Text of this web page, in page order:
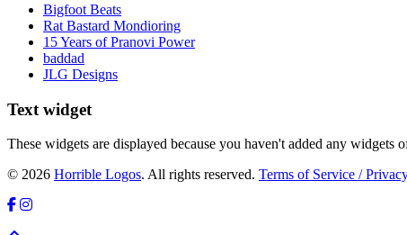
Bigfoot Beats
Rat Bastard Mondioring
15 Years of Pranovi Power
baddad
JLG Designs
Text widget
These widgets are displayed because you haven't added any
© 2026 Horrible Logos. All rights reserved. Terms of Service /